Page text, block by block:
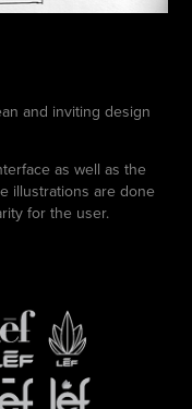
and inviting design
as well as the
illustrations are done
for the user.